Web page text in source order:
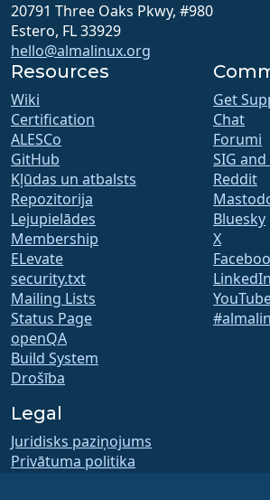
20791 Three Oaks Pkwy, #980
Estero, FL 33929
hello@almalinux.org
Resources
Wiki
Certification
ALESCo
GitHub
Kļūdas un atbalsts
Repozitorija
Lejupielādes
Membership
ELevate
security.txt
Mailing Lists
Status Page
openQA
Build System
Drošība
Get
Chat
Forumi
SIG
Reddit
Bluesky
X
LinkedIn
Legal
Juridisks paziņojums
Privātuma politika